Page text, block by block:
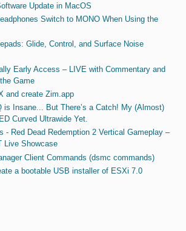
Update in MacOS
Switch to MONO When Using the
Glide, Control, and Surface Noise
Early Access – LIVE with Commentary and
Game
and create Zim.app
is Insane... But There’s a Catch! My (Almost)
Curved Ultrawide Yet.
- Red Dead Redemption 2 Vertical Gameplay –
Live Showcase
Client Commands (dsmc commands)
a bootable USB installer of ESXi 7.0